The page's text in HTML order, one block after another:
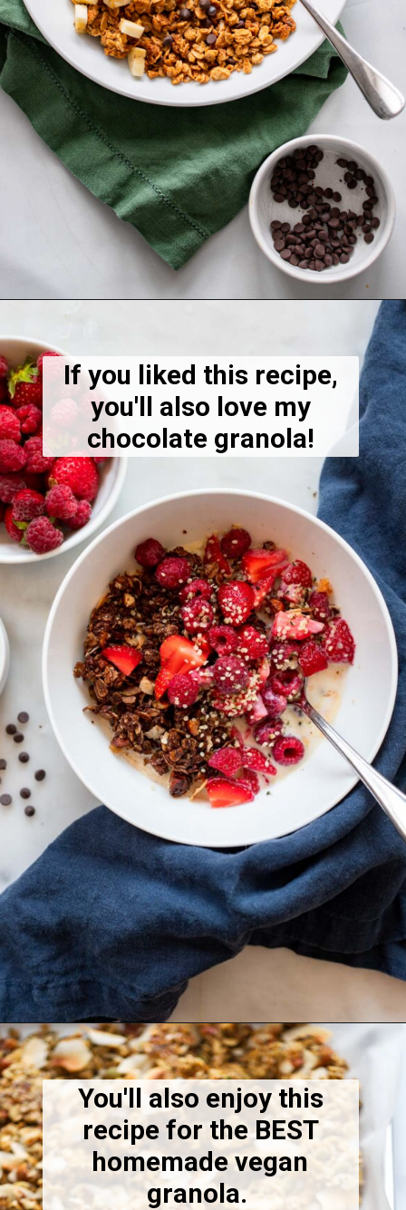
https://dietitiandebbie.com/healthy-peanut-butter-granola/
If you liked this recipe,
you'll also love my
chocolate granola!
Opening
You'll also enjoy this
recipe for the BEST
homemade vegan
granola.